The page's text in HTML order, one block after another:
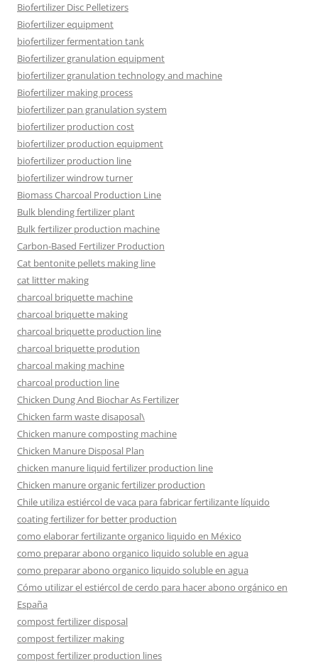
Biofertilizer Disc Pelletizers
Biofertilizer equipment
biofertilizer fermentation tank
Biofertilizer granulation equipment
biofertilizer granulation technology and machine
Biofertilizer making process
biofertilizer pan granulation system
biofertilizer production cost
biofertilizer production equipment
biofertilizer production line
biofertilizer windrow turner
Biomass Charcoal Production Line
Bulk blending fertilizer plant
Bulk fertilizer production machine
Carbon-Based Fertilizer Production
Cat bentonite pellets making line
cat littter making
charcoal briquette machine
charcoal briquette making
charcoal briquette production line
charcoal briquette prodution
charcoal making machine
charcoal production line
Chicken Dung And Biochar As Fertilizer
Chicken farm waste disaposal\
Chicken manure composting machine
Chicken Manure Disposal Plan
chicken manure liquid fertilizer production line
Chicken manure organic fertilizer production
Chile utiliza estiércol de vaca para fabricar fertilizante líquido
coating fertilizer for better production
como elaborar fertilizante organico liquido en México
como preparar abono organico liquido soluble en agua
como preparar abono organico liquido soluble en agua
Cómo utilizar el estiércol de cerdo para hacer abono orgánico en
España
compost fertilizer disposal
compost fertilizer making
compost fertilizer production lines